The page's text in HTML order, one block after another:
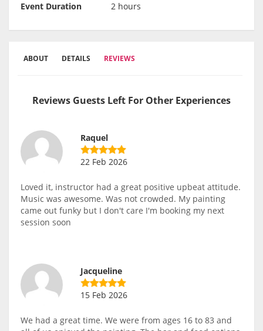
Event Duration
2 hours
ABOUT DETAILS REVIEWS
Reviews Guests Left For Other Experiences
Raquel
22 Feb 2026
Loved it, instructor had a great positive upbeat attitude.
Music was awesome. Was not crowded. My painting
came out funky but I don't care I'm booking my next
session soon
Jacqueline
15 Feb 2026
We had a great time. We were from ages 16 to 83 and